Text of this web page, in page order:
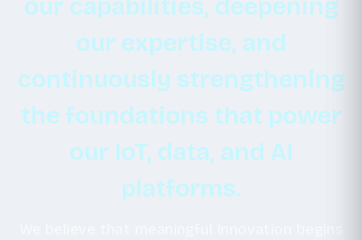
our capabilities, deepening
our expertise, and
continuously strengthening
the foundations that power
our IoT, data, and AI
platforms.